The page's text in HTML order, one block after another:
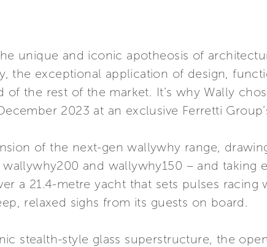
unique and iconic apotheosis of
the exceptional application of design,
of the rest of the market. It’s why Wally
2023 at an exclusive Ferretti
of the next-gen wallywhy range,
and wallywhy150 – and taking
a 21.4-metre yacht that sets pulses racing
relaxed sighs from its guests on board.
stealth-style glass superstructure, the